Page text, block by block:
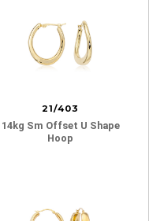
21/403
14kg Sm Offset U Shape
Hoop